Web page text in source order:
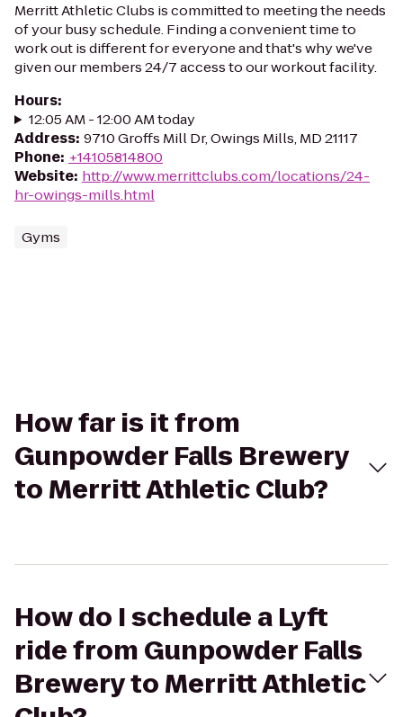
Merritt Athletic Clubs is committed to meeting the needs
of your busy schedule. Finding a convenient time to
work out is different for everyone and that's why we've
given our members 24/7 access to our workout facility.
Hours:
12:05 AM - 12:00 AM today
Address: 9710 Groffs Mill Dr, Owings Mills, MD 21117
Phone: +14105814800
Website: http://www.merrittclubs.com/locations/24-
hr-owings-mills.html
Gyms
How far is it from
Gunpowder Falls Brewery
to Merritt Athletic Club?
How do I schedule a Lyft
ride from Gunpowder Falls
Brewery to Merritt Athletic